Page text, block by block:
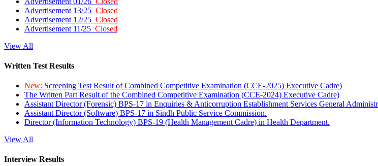
Advertisement 13/25 Closed
Advertisement 12/25 Closed
Advertisement 11/25 Closed
View All
Written Test Results
New: Screening Test Result of Combined Competitive Examination (CCE-2025) Executive Cadre)
The Written Part Result of the Combined Competitive Examination (CCE-2024) Executive Cadre)
Assistant Director (Forensic) BPS-17 in Enquiries & Anticorruption Establishment Services General
Assistant Director (Software) BPS-17 in Sindh Public Service Commission.
Director (Information Technology) BPS-19 (Health Management Cadre) in Health Department.
View All
Interview Results